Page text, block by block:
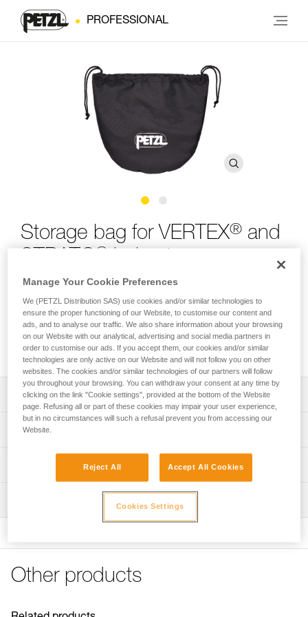
PROFESSIONAL
Storage bag for VERTEX® and
Storage bag to protect VERTEX and STRATO helmets during
storage and transport. Thanks to a closed interior
compartment, accessories are also protected.
Description
Allows VERTEX and STRATO helmets to be protected
Cordlock allows the bag to be closed easily
Compatible with Petzl VERTEX and STRATO helmets
Technical specifications
Material(s): polyester
Specifications reference
Reference : A022AA00
Technical information
Other products
Manage Your Cookie Preferences
We (PETZL Distribution SAS) use cookies and/or similar technologies to
ensure the proper functioning of our Website, to customise our content and
ads, and to analyse our traffic. We also share information about your browsing
on our Website with our analytical, advertising and social media partners in
order to customise our ads. If you accept them, our cookies and/or similar
technologies are only active on our Website and will not follow you on other
websites. The cookies and/or similar technologies of our partners will follow
you throughout your browsing. You can withdraw your consent at any time by
clicking on the link "Cookie settings", provided at the bottom of the Website
page. Refusing all or part of these cookies may impair your user experience,
but in no circumstances will such a refusal prevent you from accessing our
Website.
Reject All Accept All Cookies
Cookies Settings